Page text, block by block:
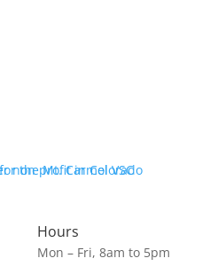
Hours
Mon – Fri, 8am to 5pm